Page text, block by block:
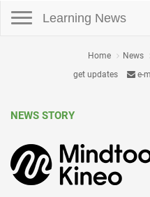
Learning News
Home News
get updates
e-
NEWS STORY